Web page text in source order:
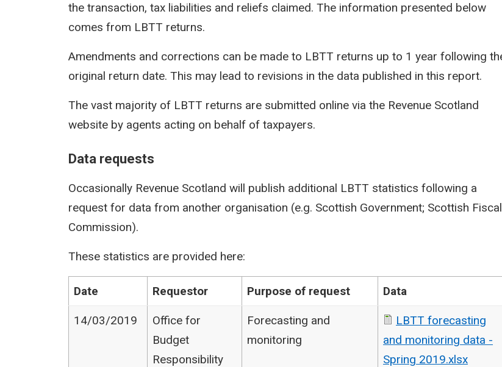
the transaction, tax liabilities and reliefs claimed. The information presented below
comes from LBTT returns.
Amendments and corrections can be made to LBTT returns up to 1 year following
original return date. This may lead to revisions in the data published in this report.
The vast majority of LBTT returns are submitted online via the Revenue Scotland
website by agents acting on behalf of taxpayers.
Data requests
Occasionally Revenue Scotland will publish additional LBTT statistics following a
request for data from another organisation (e.g. Scottish Government; Scottish Fiscal
Commission).
These statistics are provided here:
Date Requestor Purpose of request Data
14/03/2019
Office for
Budget
Responsibility
Forecasting and
monitoring
LBTT forecasting
and monitoring data -
Spring 2019.xlsx